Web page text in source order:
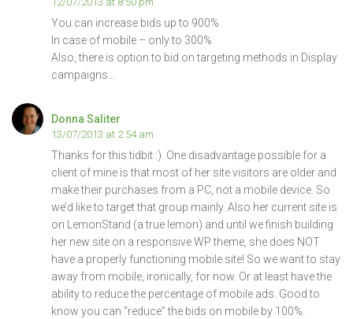
You can increase bids up to 900%
In case of mobile – only to 300%
Also, there is option to bid on targeting methods in Display
campaigns…
Donna Saliter
13/07/2013 at 2:54 am
Thanks for this tidbit :). One disadvantage possible for a
client of mine is that most of her site visitors are older and
make their purchases from a PC, not a mobile device. So
we’d like to target that group mainly. Also her current site is
on LemonStand (a true lemon) and until we finish building
her new site on a responsive WP theme, she does NOT
have a properly functioning mobile site! So we want to stay
away from mobile, ironically, for now. Or at least have the
ability to reduce the percentage of mobile ads. Good to
know you can “reduce” the bids on mobile by 100%.